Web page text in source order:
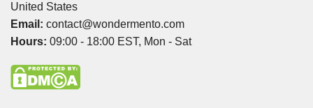
United States
Email: contact@wondermento.com
Hours: 09:00 - 18:00 EST, Mon - Sat